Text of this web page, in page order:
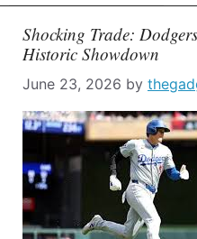
Shocking Trade:
Historic Showdown
June 23, 2026 by